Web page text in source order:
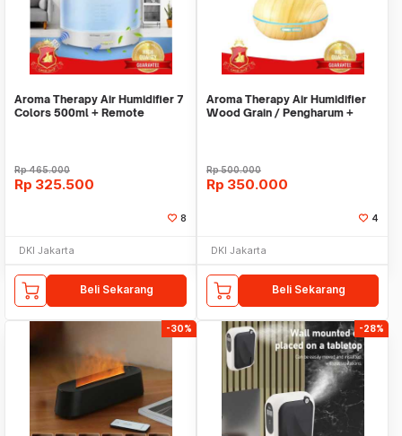
Aroma Therapy Air Humidifier 7
Colors 500ml + Remote
Rp465.000
Rp 325.500
8
DKI Jakarta
Beli Sekarang
Aroma Therapy Air Humidifier
Wood Grain / Pengharum +
Rp500.000
Rp 350.000
4
DKI Jakarta
Beli Sekarang
-30% -28%